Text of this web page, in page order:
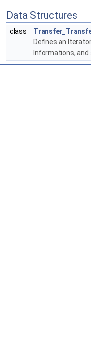
Data Structures
class
Defines an
Informations,